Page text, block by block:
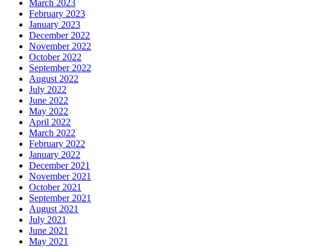
March 2023
February 2023
January 2023
December 2022
November 2022
October 2022
September 2022
August 2022
July 2022
June 2022
May 2022
April 2022
March 2022
February 2022
January 2022
December 2021
November 2021
October 2021
September 2021
August 2021
July 2021
June 2021
May 2021